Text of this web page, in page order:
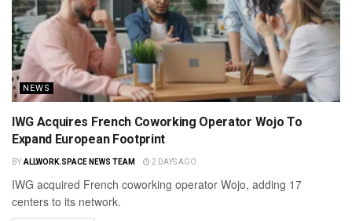
NEWS
IWG Acquires French Coworking Operator Wojo To
Expand European Footprint
BY ALLWORK.SPACE NEWS TEAM 2 DAYS AGO
IWG acquired French coworking operator Wojo, adding 17
centers to its network.